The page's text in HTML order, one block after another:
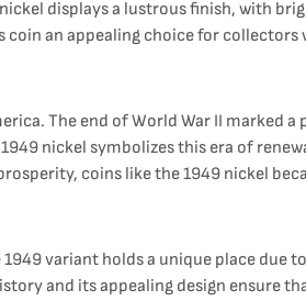
displays a lustrous finish, with
an appealing choice for
The end of World War II marked
nickel symbolizes this era of
coins like the 1949 nickel
variant holds a unique place due
and its appealing design ensure